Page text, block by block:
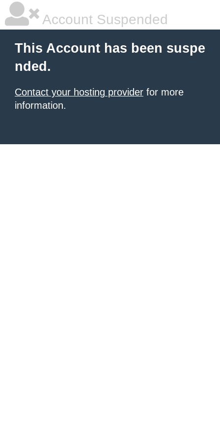
Account Suspended
This Account has been suspe
nded.
Contact your hosting provider for more
information.